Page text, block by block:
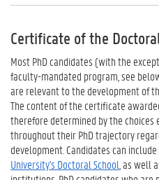
Certificate of the
Most PhD candidates (with the
faculty-mandated program, see
are relevant to the development of
The content of the certificate
therefore determined by the choices
throughout their PhD trajectory
development. Candidates can include
University's Doctoral School , as well